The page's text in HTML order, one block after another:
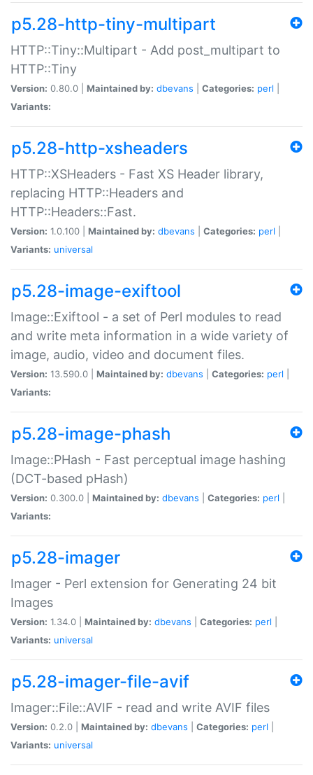
p5.28-http-tiny-multipart
HTTP::Tiny::Multipart - Add post_multipart to
HTTP::Tiny
Version: 0.80.0 | Maintained by: dbevans Categories: perl
Variants:
p5.28-http-xsheaders
HTTP::XSHeaders - Fast XS Header library,
replacing HTTP::Headers and
HTTP::Headers::Fast.
Version: 1.0.100 | Maintained by: dbevans Categories: perl
Variants: universal
p5.28-image-exiftool
Image::Exiftool - a set of Perl modules to read
and write meta information in a wide variety of
image, audio, video and document files.
Version: 13.590.0 | Maintained by: dbevans Categories: perl
Variants:
p5.28-image-phash
Image::PHash - Fast perceptual image hashing
(DCT-based pHash)
Version: 0.300.0 | Maintained by: dbevans Categories: perl
Variants:
p5.28-imager
Imager - Perl extension for Generating 24 bit
Images
Version: 1.34.0 | Maintained by: dbevans Categories: perl
Variants: universal
p5.28-imager-file-avif
Imager::File::AVIF - read and write AVIF files
Version: 0.2.0 | Maintained by: dbevans Categories: perl
Variants: universal